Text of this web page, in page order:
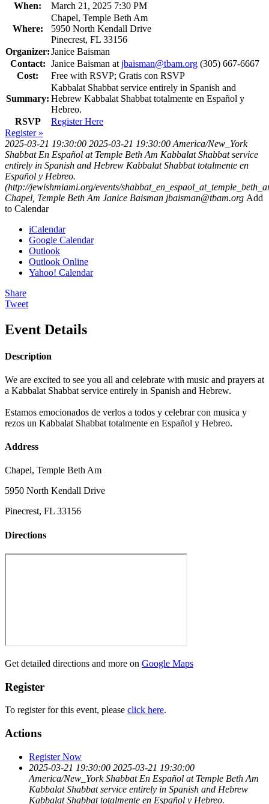
When: March 21, 2025 7:30 PM
Where:
Chapel, Temple Beth Am
5950 North Kendall Drive
Pinecrest, FL 33156
Organizer:Janice Baisman
Contact: Janice Baisman atjbaisman@tbam.org (305) 667-6667
Cost:
Free with RSVP; Gratis con RSVP
Summary:
Kabbalat Shabbat service entirely in Spanish and
Hebrew Kabbalat Shabbat totalmente en Español y
Hebreo.
RSVP
Register Here
Register »
2025-03-21 19:30:00 2025-03-21 19:30:00 America/New_York
Shabbat En Español at Temple Beth Am Kabbalat Shabbat service
entirely in Spanish and Hebrew Kabbalat Shabbat totalmente en
Español y Hebreo.
(http://jewishmiami.org/events/
Chapel, Temple Beth Am Janice Baisman jbaisman@tbam.org Add
to Calendar
iCalendar
Google Calendar
Outlook
Outlook Online
Yahoo! Calendar
Share
Tweet
Event Details
Description
We are excited to see you all and celebrate with music and prayers at
a Kabbalat Shabbat service entirely in Spanish and Hebrew.
Estamos emocionados de verlos a todos y celebrar con musica y
rezos un Kabbalat Shabbat totalmente en Español y Hebreo.
Address
Chapel, Temple Beth Am
5950 North Kendall Drive
Pinecrest, FL 33156
Directions
Get detailed directions and more on Google Maps
Register
To register for this event, please click here.
Actions
Register Now
2025-03-21 19:30:00 2025-03-21 19:30:00
America/New_York Shabbat En Español at Temple Beth Am
Kabbalat Shabbat service entirely in Spanish and Hebrew
Kabbalat Shabbat totalmente en Español y Hebreo.